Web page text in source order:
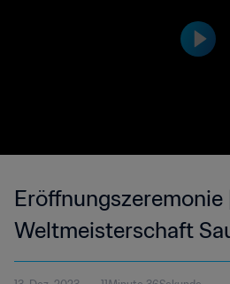
Eröffnungszeremonie
Weltmeisterschaft
2023™